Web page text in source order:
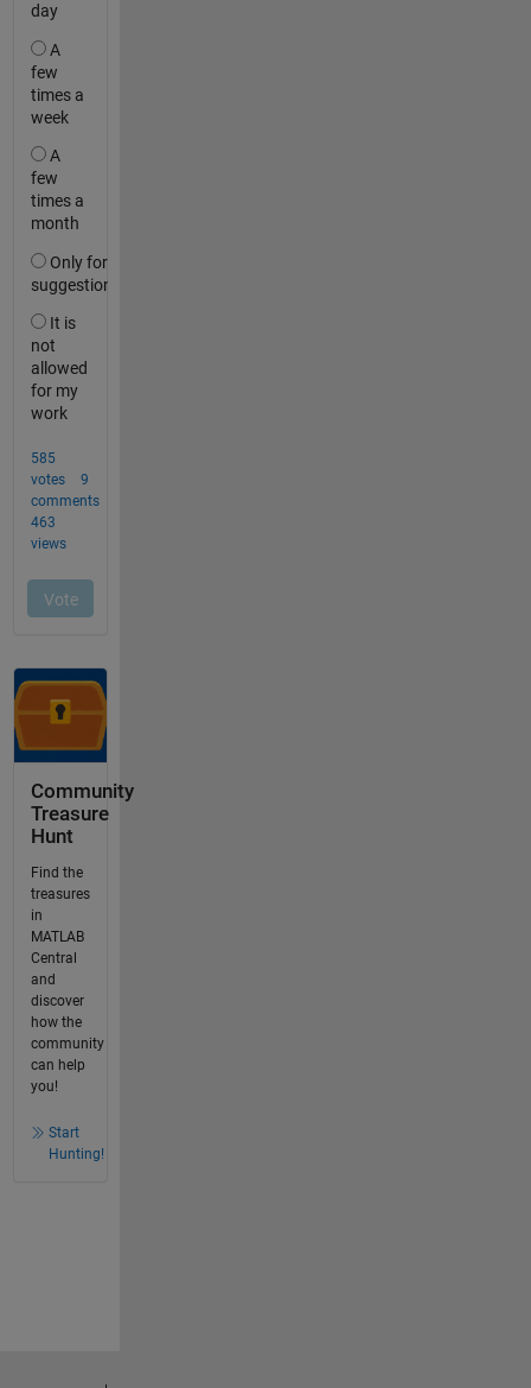
Community
Treasure
Hunt
Find the
treasures
in
MATLAB
Central
and
discover
how the
community
can help
you!
Start
Hunting!